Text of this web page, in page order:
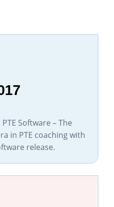
Software – The
in PTE coaching with
release.